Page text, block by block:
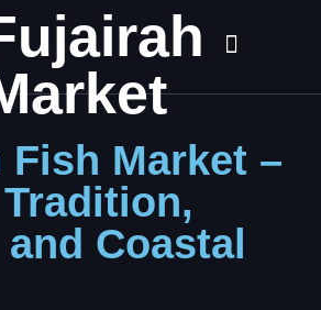
Fish Market –
Coastal